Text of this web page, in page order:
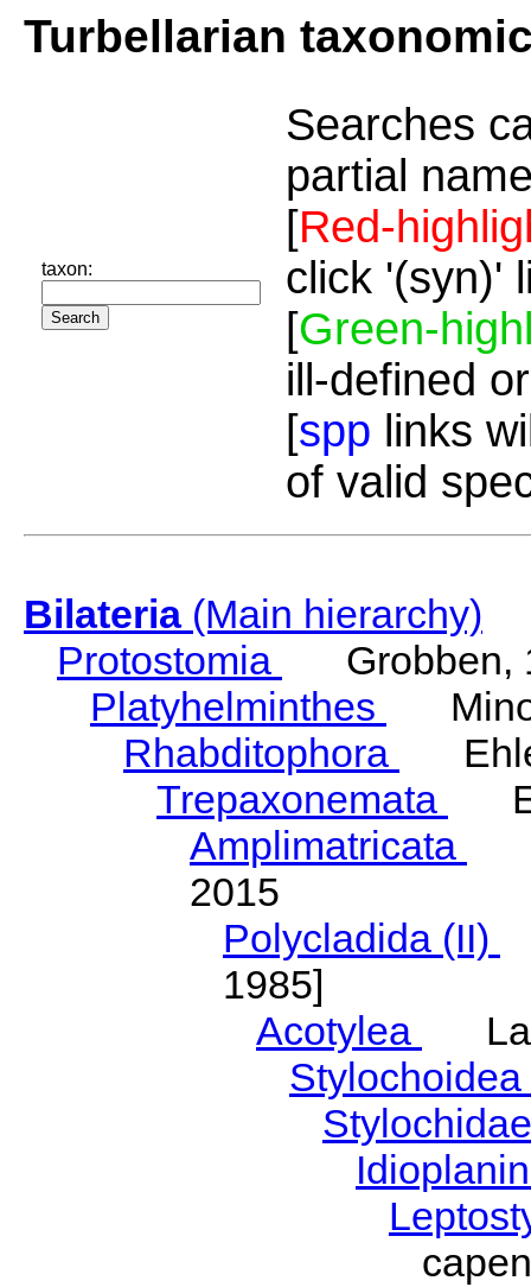
Turbellarian
taxon:
Searches
partial
[Red-
click '(syn)'
[Green-
ill-defined
[spp links
of valid
Bilateria(Main hierarchy)
Protostomia
Grobben,
Platyhelminthes
Rhabditophora
Trepaxonemata
Amplimatricata
2015
Polycladida (II)
1985]
Acotylea
Stylochoidea